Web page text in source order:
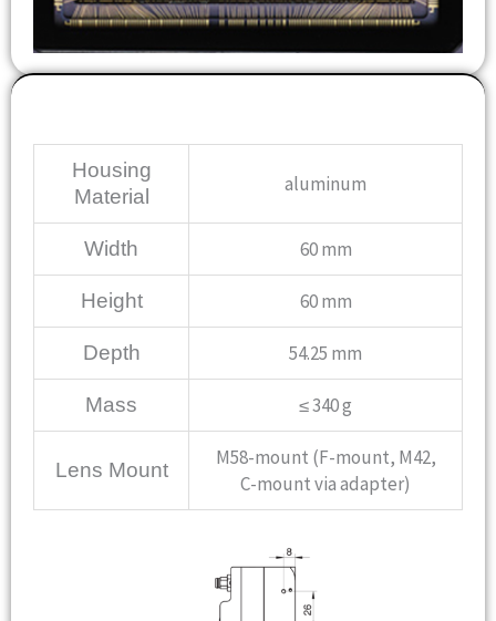
Housing
Material
aluminum
Width 60 mm
Height 60 mm
Depth 54.25 mm
Mass ≤ 340 g
Lens Mount
M58-mount (F-mount, M42,
C-mount via adapter)